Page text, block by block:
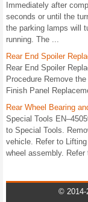
Immediately after
seconds or until the
the parking lamps will
running. The ...
Rear End Spoiler
Rear End Spoiler
Procedure Remove
Finish Panel
Rear Wheel Bearing
Special Tools
to Special Tools.
vehicle. Refer to
wheel assembly.
© 2014-